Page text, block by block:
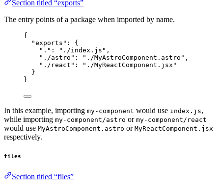
Section titled “exports”
The entry points of a package when imported by name.
{
"exports" : {
"." : " ./index.js " ,
"./astro" : " ./MyAstroComponent.astro " ,
"./react" : " ./MyReactComponent.jsx "
}
}
In this example, importing my-component would use index.js,
while importing my-component/astro or my-component/react
would use MyAstroComponent.astro or MyReactComponent.jsx
respectively.
files
Section titled “files”